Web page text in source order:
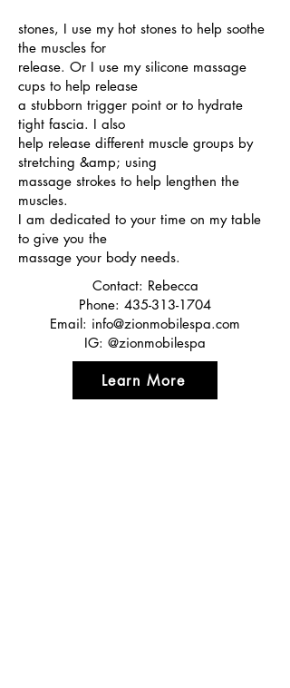
stones, I use my hot stones to help soothe
the muscles for
release. Or I use my silicone massage
cups to help release
a stubborn trigger point or to hydrate
tight fascia. I also
help release different muscle groups by
stretching &amp; using
massage strokes to help lengthen the
muscles.
I am dedicated to your time on my table
to give you the
massage your body needs.
Contact: Rebecca
Phone: 435-313-1704
Email: info@zionmobilespa.com
IG: @zionmobilespa
Learn More